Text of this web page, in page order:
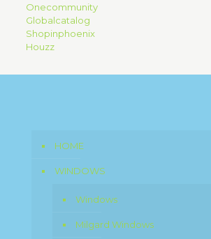
Onecommunity
Globalcatalog
Shopinphoenix
Houzz
HOME
WINDOWS
Windows
Milgard Windows